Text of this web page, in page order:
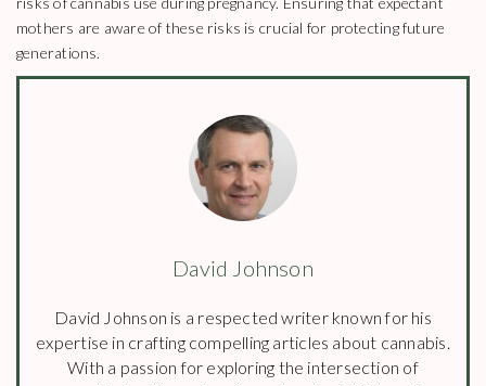
mothers are aware of these risks is crucial for protecting future
generations.
David Johnson
David Johnson is a respected writer known for his
expertise in crafting compelling articles about cannabis.
With a passion for exploring the intersection of